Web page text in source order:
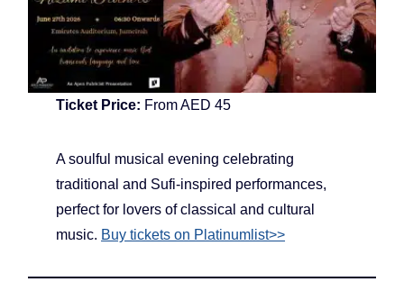
Ticket Price: From AED 45
A soulful musical evening celebrating
traditional and Sufi-inspired performances,
perfect for lovers of classical and cultural
music. Buy tickets on Platinumlist>>